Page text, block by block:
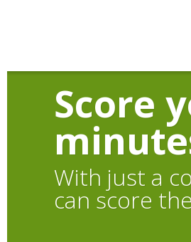
Score
With just a
can score